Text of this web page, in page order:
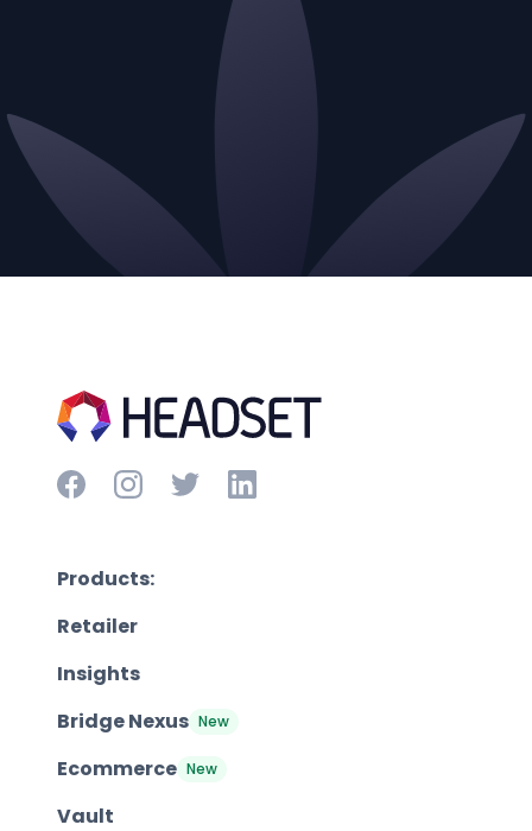
Products:
Retailer
Insights
Bridge Nexus New
Ecommerce New
Vault